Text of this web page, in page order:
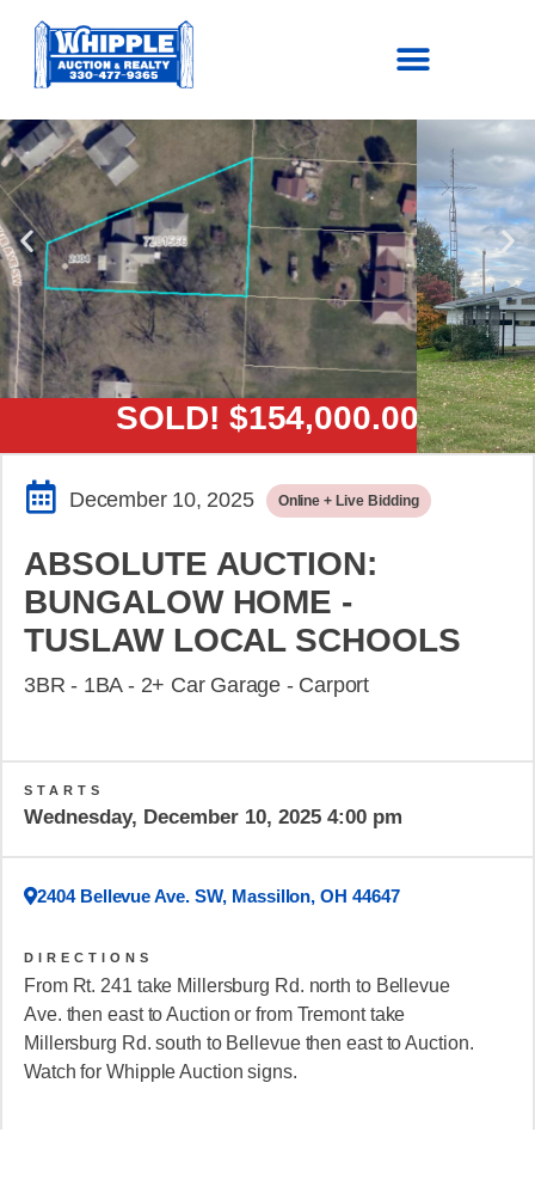
SOLD! $154,000.00
December 10, 2025 Online + Live Bidding
ABSOLUTE AUCTION:
BUNGALOW HOME -
TUSLAW LOCAL SCHOOLS
3BR - 1BA - 2+ Car Garage - Carport
STARTS
Wednesday, December 10, 2025 4:00 pm
2404 Bellevue Ave. SW, Massillon, OH 44647
DIRECTIONS
From Rt. 241 take Millersburg Rd. north to Bellevue
Ave. then east to Auction or from Tremont take
Millersburg Rd. south to Bellevue then east to Auction.
Watch for Whipple Auction signs.